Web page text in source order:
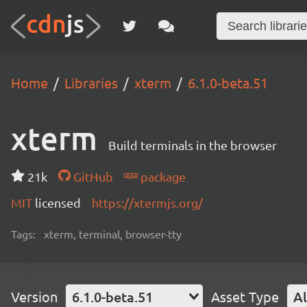
Home Libraries xterm 6.1.0-beta.51
xterm Build terminals in the browser
21k GitHub
package
MIT licensed https://xtermjs.org/
Tags: xterm, terminal, browser-tty
Version 6.1.0-beta.51 Asset Type